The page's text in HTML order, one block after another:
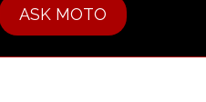
ASK MOTO